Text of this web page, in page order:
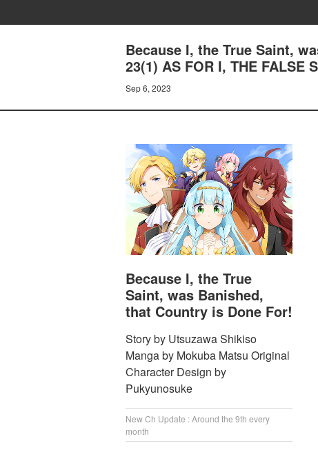
Because I, the True Saint,
23(1) AS FOR I, THE FALSE
Sep 6, 2023
Because I, the True
Saint, was Banished,
that Country is Done For!
Story by Utsuzawa Shikiso
Manga by Mokuba Matsu Original
Character Design by
Pukyunosuke
New Ch Update : Around the 9th every
month